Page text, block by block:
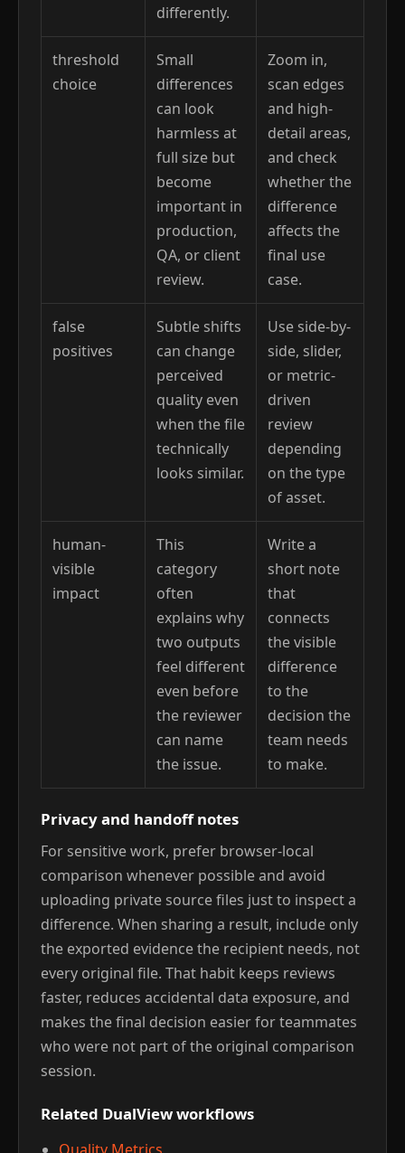
differently.
threshold
choice
Small
differences
can look
harmless at
full size but
become
important in
production,
QA, or client
review.
Zoom in,
scan edges
and high-
detail areas,
and check
whether the
difference
affects the
final use
case.
false
positives
Subtle shifts
can change
perceived
quality even
when the file
technically
looks similar.
Use side-by-
side, slider,
or metric-
driven
review
depending
on the type
of asset.
human-
visible
impact
This
category
often
explains why
two outputs
feel different
even before
the reviewer
can name
the issue.
Write a
short note
that
connects
the visible
difference
to the
decision the
team needs
to make.
Privacy and handoff notes
For sensitive work, prefer browser-local
comparison whenever possible and avoid
uploading private source files just to inspect a
difference. When sharing a result, include only
the exported evidence the recipient needs, not
every original file. That habit keeps reviews
faster, reduces accidental data exposure, and
makes the final decision easier for teammates
who were not part of the original comparison
session.
Related DualView workflows